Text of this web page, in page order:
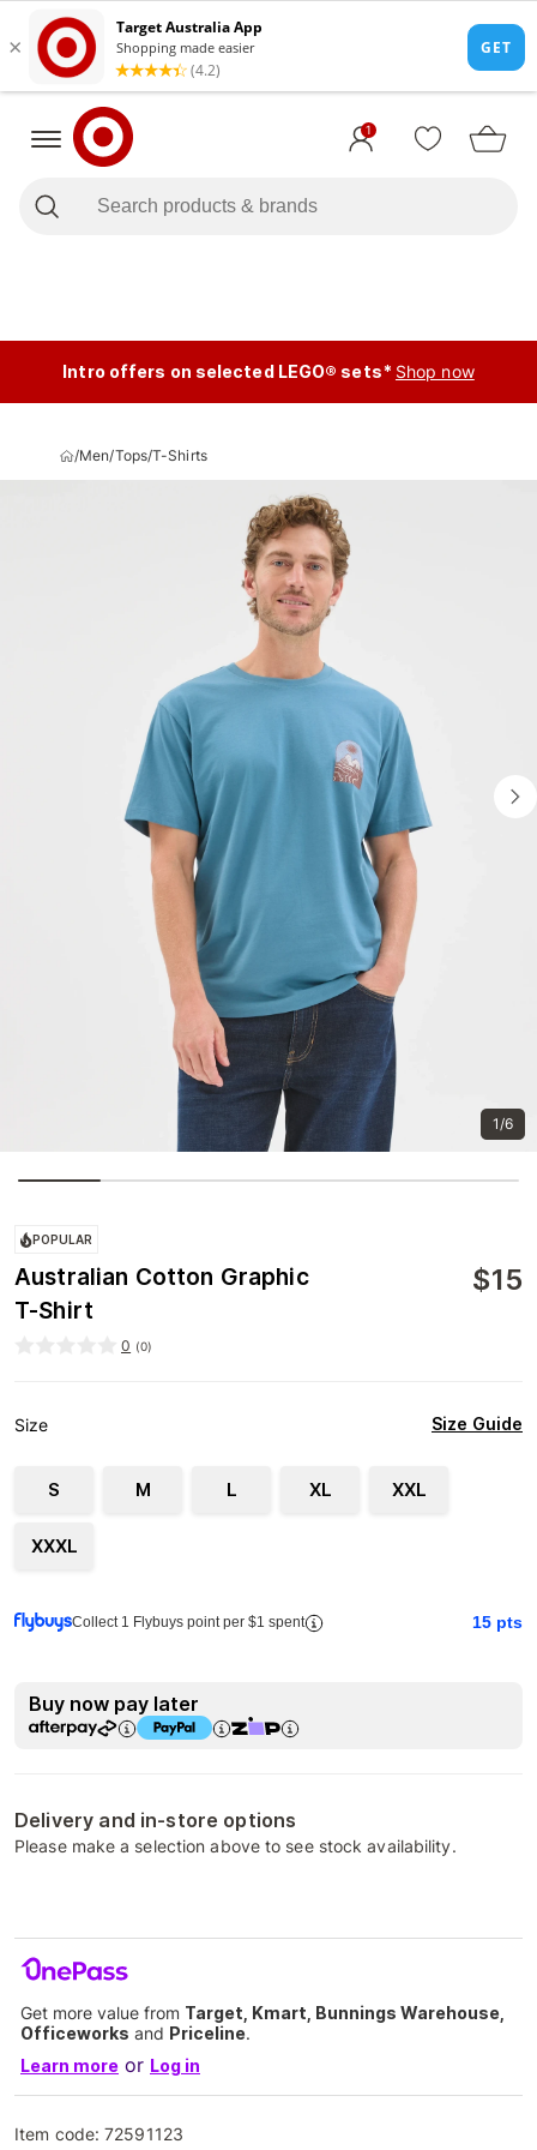
1
Intro offers on selected LEGO® sets* Shop now
/Men/Tops/T-Shirts
1/6
POPULAR
Australian Cotton Graphic
T-Shirt
$15
0 (0)
Size Size Guide
S M L XL XXL
XXXL
Collect 1 Flybuys point per $1 spent 15 pts
Buy now pay later
Delivery and in-store options
Please make a selection above to see stock availability.
Get more value from Target, Kmart, Bunnings Warehouse,
Officeworks and Priceline.
Learn more or Log in
Item code:72591123